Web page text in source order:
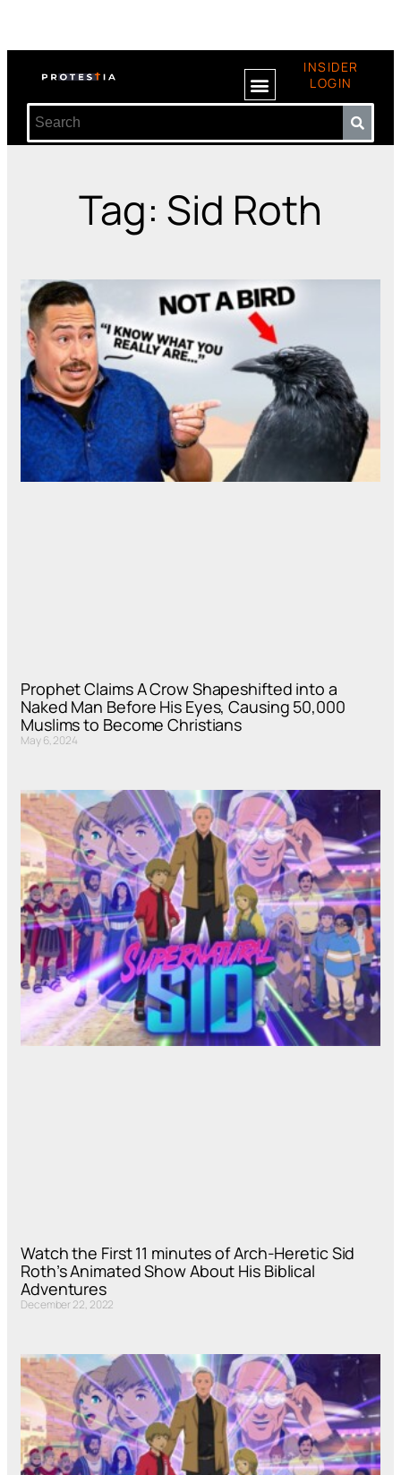
INSIDER
LOGIN
Tag: Sid Roth
Prophet Claims A Crow Shapeshifted into a
Naked Man Before His Eyes, Causing 50,000
Muslims to Become Christians
May 6, 2024
Watch the First 11 minutes of Arch-Heretic Sid
Roth’s Animated Show About His Biblical
Adventures
December 22, 2022